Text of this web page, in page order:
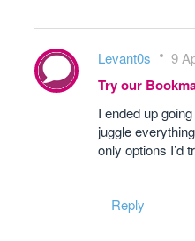
Levant0s 9
Try our
I ended up
juggle
only options I’d
Reply